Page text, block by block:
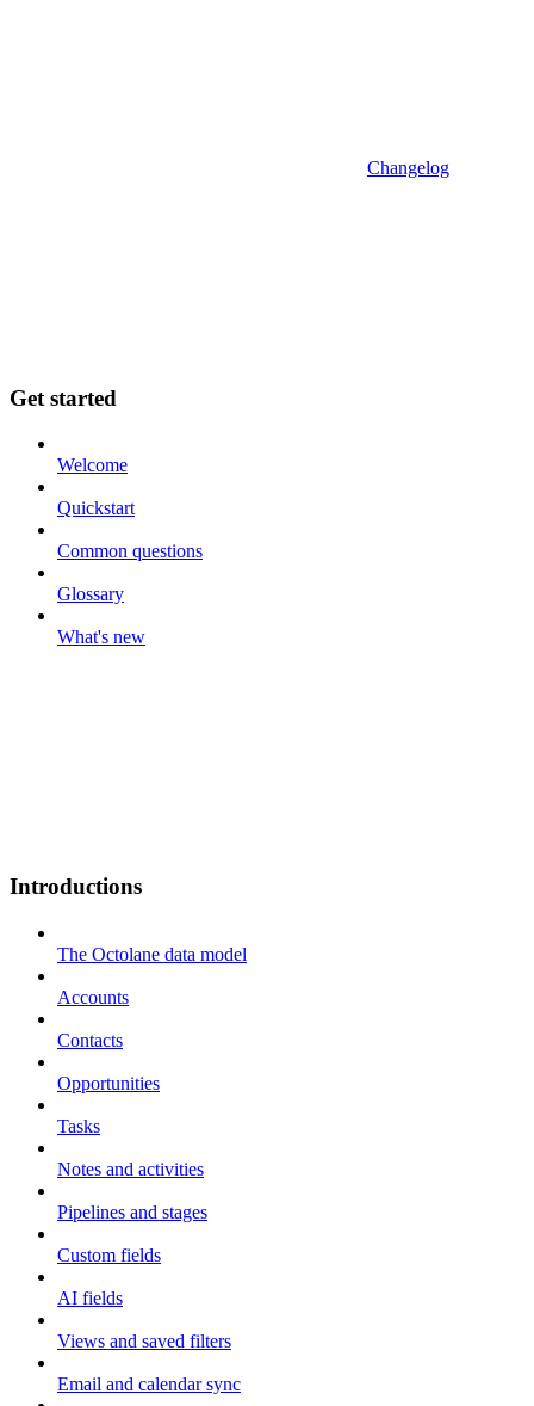
Changelog
Get started
Welcome
Quickstart
Common questions
Glossary
What's new
Introductions
The Octolane data model
Accounts
Contacts
Opportunities
Tasks
Notes and activities
Pipelines and stages
Custom fields
AI fields
Views and saved filters
Email and calendar sync